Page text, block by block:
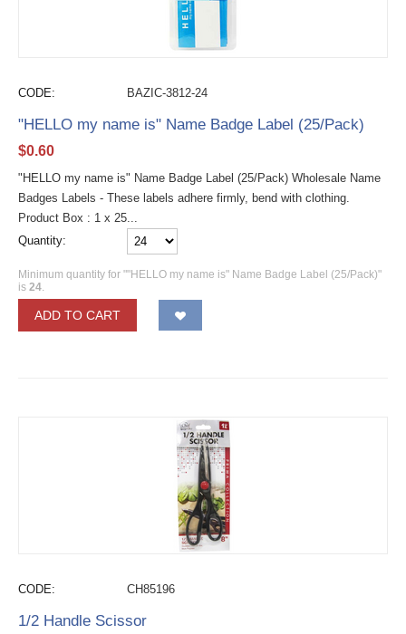
CODE: BAZIC-3812-24
"HELLO my name is" Name Badge Label (25/Pack)
$0.60
"HELLO my name is" Name Badge Label (25/Pack) Wholesale Name
Badges Labels - These labels adhere firmly, bend with clothing.
Product Box : 1 x 25...
Quantity:
Minimum quantity for ""HELLO my name is" Name Badge Label (25/Pack)"
is 24
ADD TO CART
CODE: CH85196
1/2 Handle Scissor